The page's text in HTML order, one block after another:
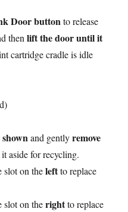
Door buttonto release
thenlift the door until it
cartridge cradle is idle
and gentlyremove
it aside for recycling.
slot on theleftto replace
slot on therightto replace